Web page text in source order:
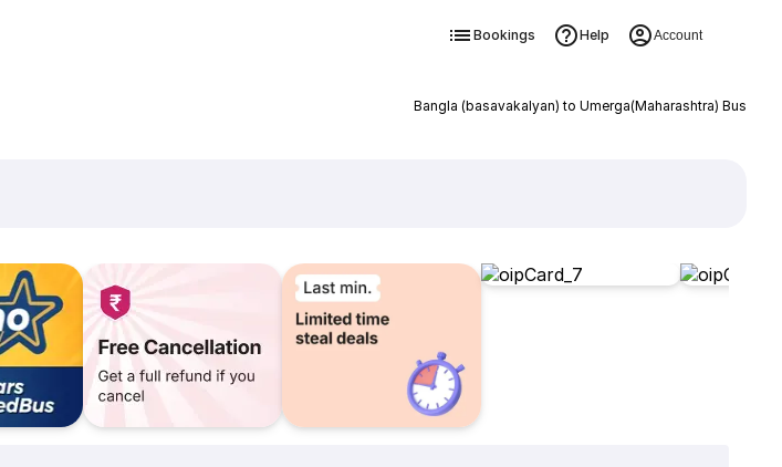
Bookings Help Account
Bangla (basavakalyan) to Umerga(Maharashtra) Bus